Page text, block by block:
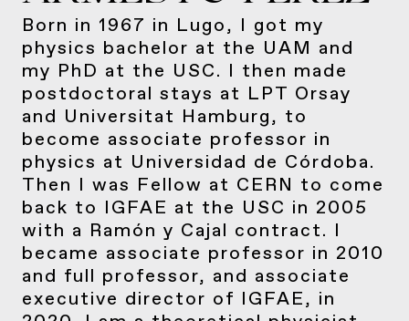
Born in 1967 in Lugo, I got my
physics bachelor at the UAM and
my PhD at the USC. I then made
postdoctoral stays at LPT Orsay
and Universitat Hamburg, to
become associate professor in
physics at Universidad de Córdoba.
Then I was Fellow at CERN to come
back to IGFAE at the USC in 2005
with a Ramón y Cajal contract. I
became associate professor in 2010
and full professor, and associate
executive director of IGFAE, in